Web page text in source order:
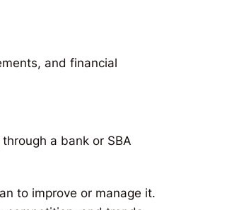
and financial
a bank or SBA
to improve or manage it.